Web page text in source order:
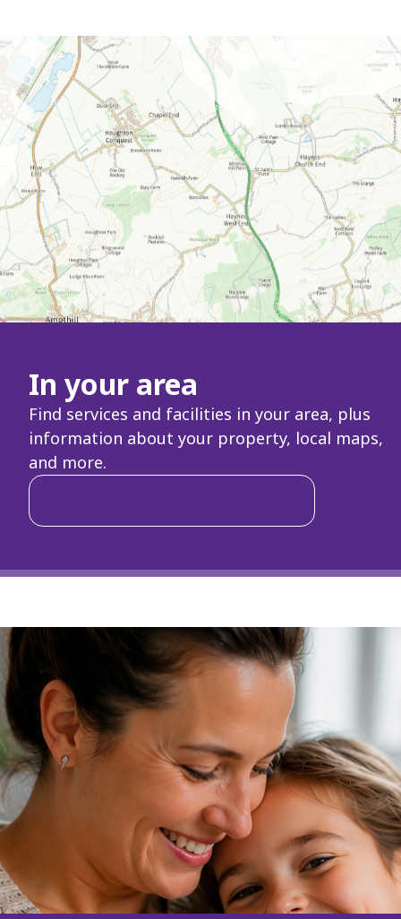
In your area
Find services and facilities in your area, plus
information about your property, local maps,
and more.